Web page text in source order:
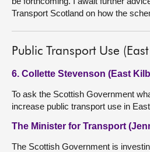
Transport Scotland on how the
Public Transport Use
6. Collette Stevenson (East
To ask the Scottish Government
increase public transport use in
The Minister for Transport
The Scottish Government is